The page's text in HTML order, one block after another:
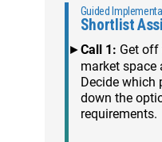
Guided
Shortlist
Call 1: Get off
market space
Decide which
down the
requirements.